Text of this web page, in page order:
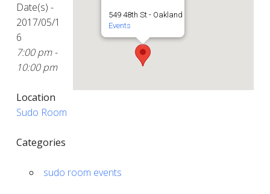
549 48th St - Oakland
Events
Date(s) -
2017/05/1
6
7:00 pm -
10:00 pm
Location
Sudo Room
Categories
sudo room events